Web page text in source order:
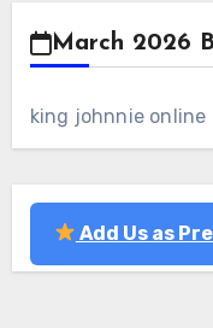
March 2026
king johnnie online
Add Us as